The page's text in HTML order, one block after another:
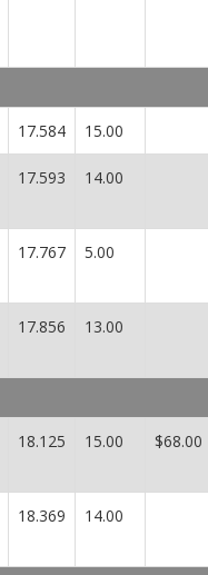
17.584 15.00
17.593 14.00
17.767 5.00
17.856 13.00
18.125 15.00 $68.00
18.369 14.00